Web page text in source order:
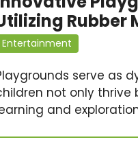
Rubber
Entertainment
serve as
not only thrive
and